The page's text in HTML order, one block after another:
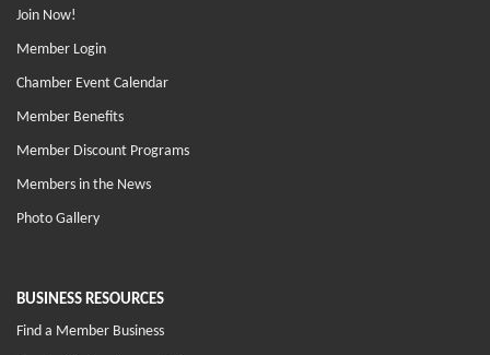
Join Now!
Member Login
Chamber Event Calendar
Member Benefits
Member Discount Programs
Members in the News
Photo Gallery
BUSINESS RESOURCES
Find a Member Business